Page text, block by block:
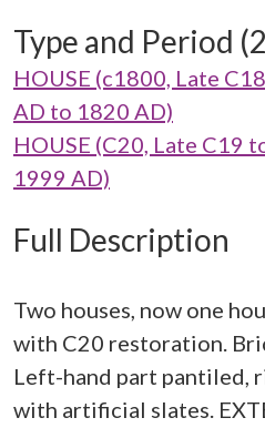
Type and Period
HOUSE (c1800, Late
AD to 1820 AD)
HOUSE (C20, Late C19
1999 AD)
Full Description
Two houses, now one
with C20 restoration.
Left-hand part pantiled,
with artificial slates.